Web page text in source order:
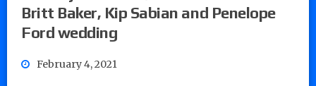
Britt Baker, Kip Sabian and Penelope
Ford wedding
February 4, 2021